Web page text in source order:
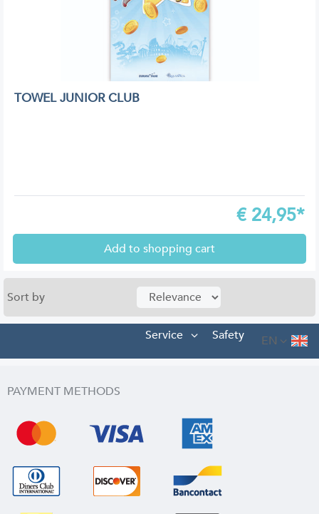
TOWEL JUNIOR CLUB
€ 24,95*
Add to shopping cart
Sort by
EN
Safety
Service
PAYMENT METHODS